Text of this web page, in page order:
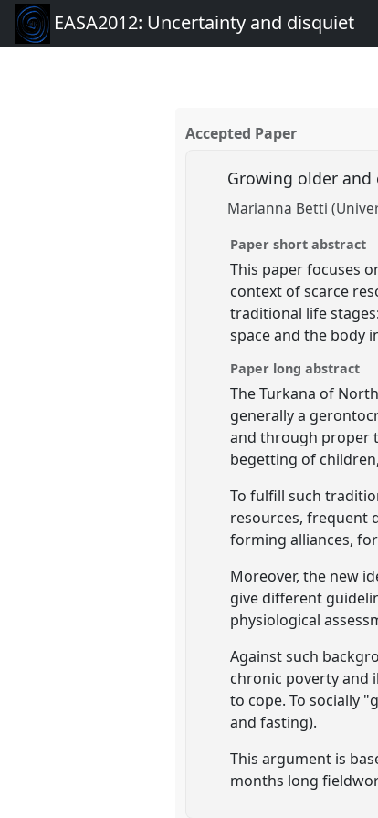
EASA2012: Uncertainty and disquiet
Accepted Paper
Growing older and
Marianna Betti
Paper short abstract
This paper focuses
context of scarce
traditional life
space and the body
Paper long abstract
The Turkana of
generally a
and through proper
begetting of
To fulfill such
resources, frequent
forming alliances,
Moreover, the new
give different
physiological
Against such
chronic poverty and
to cope. To socially
and fasting).
This argument is
months long